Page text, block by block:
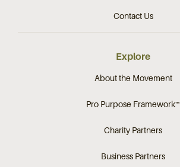
Contact Us
Explore
About the Movement
Pro Purpose Framework™
Charity Partners
Business Partners